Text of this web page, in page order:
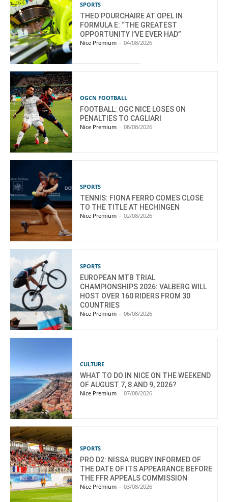
SPORTS
THEO POURCHAIRE AT OPEL IN
FORMULA E: “THE GREATEST
OPPORTUNITY I’VE EVER HAD”
Nice Premium - 04/08/2026
OGCN FOOTBALL
FOOTBALL: OGC NICE LOSES ON
PENALTIES TO CAGLIARI
Nice Premium - 08/08/2026
SPORTS
TENNIS: FIONA FERRO COMES CLOSE
TO THE TITLE AT HECHINGEN
Nice Premium - 02/08/2026
SPORTS
EUROPEAN MTB TRIAL
CHAMPIONSHIPS 2026: VALBERG WILL
HOST OVER 160 RIDERS FROM 30
COUNTRIES
Nice Premium - 06/08/2026
CULTURE
WHAT TO DO IN NICE ON THE WEEKEND
OF AUGUST 7, 8 AND 9, 2026?
Nice Premium - 07/08/2026
SPORTS
PRO D2: NISSA RUGBY INFORMED OF
THE DATE OF ITS APPEARANCE BEFORE
THE FFR APPEALS COMMISSION
Nice Premium - 03/08/2026